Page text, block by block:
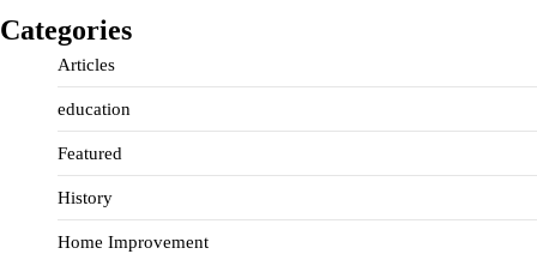
Categories
Articles
education
Featured
History
Home Improvement